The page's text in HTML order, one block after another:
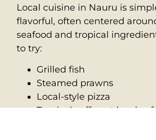
Local cuisine in Nauru is
flavorful, often centered
seafood and tropical
to try:
Grilled fish
Steamed prawns
Local-style pizza
Tropical coffee at local